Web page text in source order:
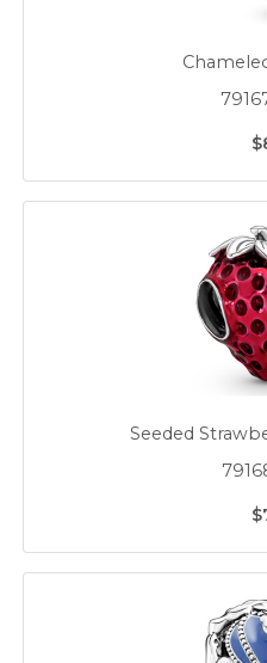
Seeded